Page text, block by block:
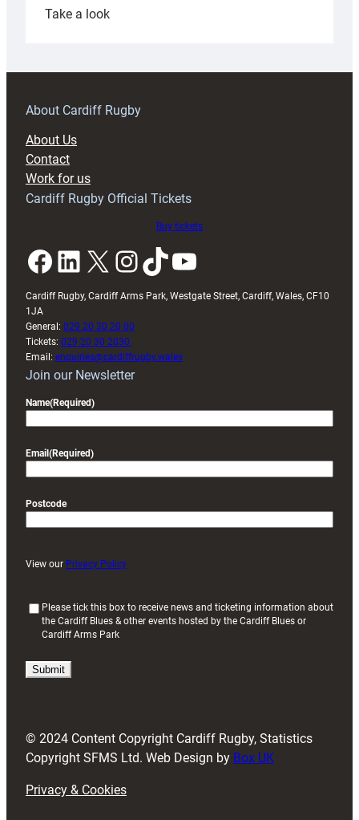
Take a look:
prepare
RAG
About Cardiff Rugby
About Us
Contact
Work for us
Cardiff Rugby Official Tickets
Buy tickets
Facebook LinkedIn X InstagramTikTok YouTube
Cardiff Rugby, Cardiff Arms Park, Westgate Street, Cardiff, Wales, CF10
1JA
General: 029 20 30 20 00
Tickets: 029 20 30 2030
Email: enquiries@cardiffrugby.wales
Join our Newsletter
Name(Required)
Email (Required)
Postcode
View our Privacy Policy
i
)
Please tick this box to receive news and ticketing information about
the Cardiff Blues & other events hosted by the Cardiff Blues or
Cardiff Arms Park
© 2024 Content Copyright Cardiff Rugby, Statistics
Copyright SFMS Ltd. Web Design by Box UK
Privacy & Cookies